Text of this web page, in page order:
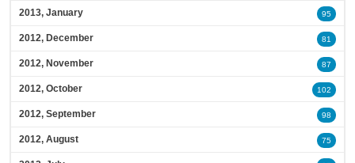
2013, January 95
2012, December 81
2012, November 87
2012, October 102
2012, September 98
2012, August 75